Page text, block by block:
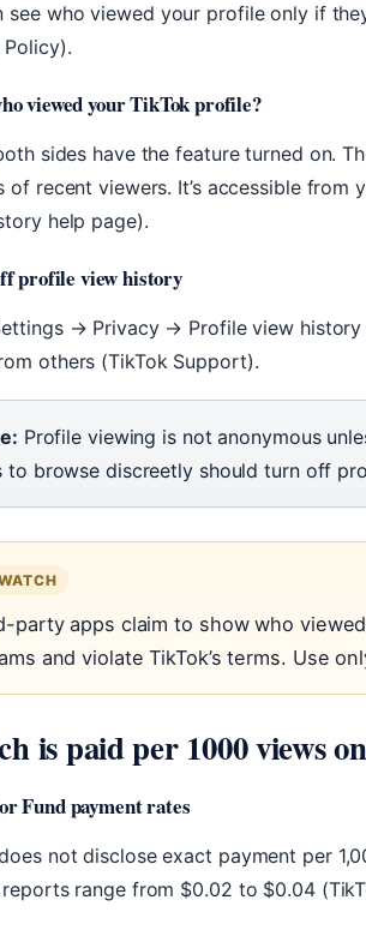
see who viewed your profile only if
viewed your TikTok profile?
sides have the feature turned on.
of recent viewers. It’s accessible
help page).
profile view history
→ Privacy → Profile view
others (TikTok Support).
Profile viewing is not anonymous
to browse discreetly should turn off
party apps claim to show who
and violate TikTok’s terms. Use
is paid per 1000 views
Fund payment rates
not disclose exact payment per
range from $0.02 to $0.04